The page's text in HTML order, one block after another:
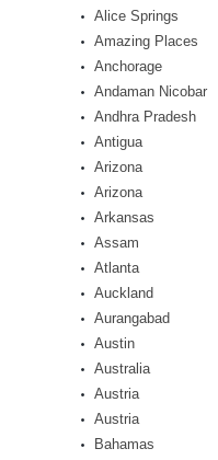
Alice Springs
Amazing Places
Anchorage
Andaman Nicobar
Andhra Pradesh
Antigua
Arizona
Arizona
Arkansas
Assam
Atlanta
Auckland
Aurangabad
Austin
Australia
Austria
Austria
Bahamas